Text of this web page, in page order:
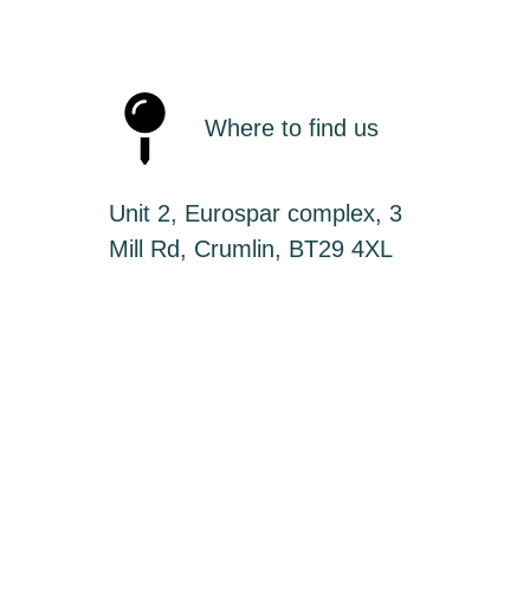
Where to find us
Unit 2, Eurospar complex, 3
Mill Rd, Crumlin, BT29 4XL